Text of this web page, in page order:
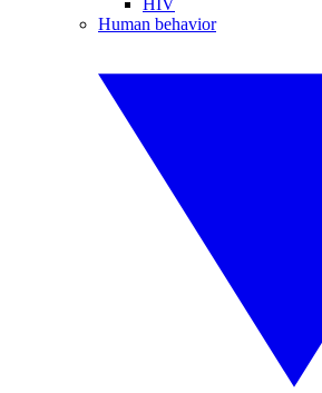
HIV
Human behavior